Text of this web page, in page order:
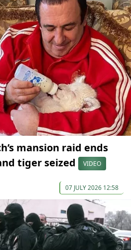
mansion raid ends
tiger seized
VIDEO
07 JULY 2026 12:58